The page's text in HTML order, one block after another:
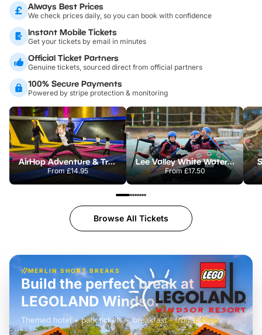
Always Best Prices
We check prices daily, so you can book with confidence
Instant Mobile Tickets
Get your tickets by email in minutes
Official Ticket Partners
Genuine tickets, sourced direct from official partners
100% Secure Payments
Powered by stripe protection & monitoring
AirHop Adventure & Trampoline Park Colchester
From£14.95
Lee Valley White Water Centre
From £17.50
Browse All Tickets
MERLIN SHORT BREAKS
£42pp
Build the perfect break at
LEGOLAND Windsor
Themed hotel + park tickets + breakfast- from£49pp
£45pp
£55pp£39pp